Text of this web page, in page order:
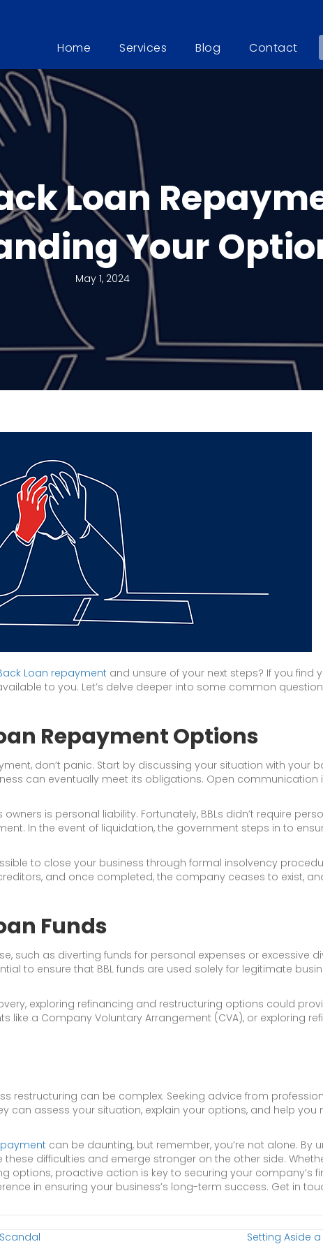
Home Services Blog Contact
Loan
Your
May 1, 2024
Loan repayment and unsure of your next steps? If you find
to you. Let’s delve deeper into some common
Repayment Options
don’t panic. Start by discussing your situation with your
can eventually meet its obligations. Open communication
is personal liability. Fortunately, BBLs didn’t require
In the event of liquidation, the government steps in to
to close your business through formal insolvency
and once completed, the company ceases to exist,
Funds
such as diverting funds for personal expenses or excessive
to ensure that BBL funds are used solely for legitimate
exploring refinancing and restructuring options could
like a Company Voluntary Arrangement (CVA), or exploring
restructuring can be complex. Seeking advice from
can assess your situation, explain your options, and help
can be daunting, but remember, you’re not alone. By
difficulties and emerge stronger on the other side.
options, proactive action is key to securing your company’s
in ensuring your business’s long-term success. Get in
Setting Aside